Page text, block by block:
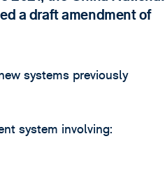
a draft amendment of
systems previously
system involving: